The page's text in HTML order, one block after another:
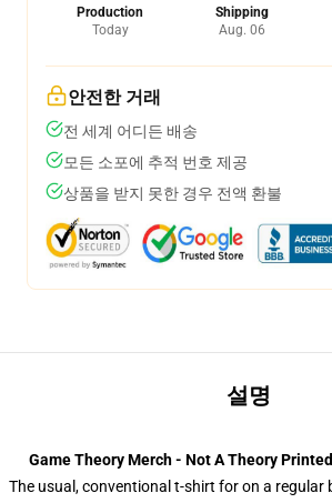
Production
Today
Shipping
Aug. 06
안전한 거래
전 세계 어디든 배송
모든 소포에 추적 번호 제공
상품을 받지 못한 경우 전액 환불
설명
Game Theory Merch - Not A Theory
The usual, conventional t-shirt for on a regular